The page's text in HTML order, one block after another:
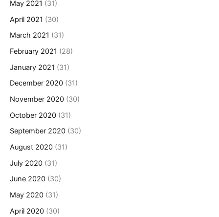
May 2021 (31)
April 2021 (30)
March 2021 (31)
February 2021 (28)
January 2021 (31)
December 2020 (31)
November 2020 (30)
October 2020 (31)
September 2020 (30)
August 2020 (31)
July 2020 (31)
June 2020 (30)
May 2020 (31)
April 2020 (30)